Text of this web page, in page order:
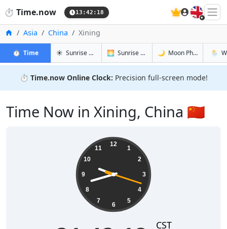
⏱️ Time.now 13:42:18 🇬🇧
Home
Asia China Xining
⏱️ Timein Xining
☀️ Sunrise & Sunset in Xining
🌅 Sunrise & Sunset Tomorrow in Xining
🌙 Moon Phases in🌦️
⏱️ Time.now Online Clock: Precision full-screen mode!
Time Now in Xining, China 🇨🇳
12
1
2
3
4
5
6
7
8
9
10
11
CST